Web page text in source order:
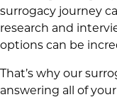
surrogacy journey
research and
options can be
That’s why our
answering all of